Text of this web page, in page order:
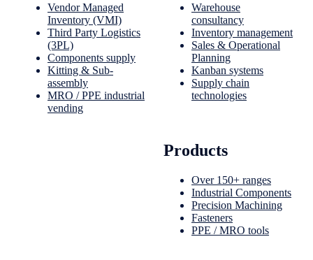
Vendor Managed
Inventory (VMI)
Third Party Logistics
(3PL)
Components supply
Kitting & Sub-
assembly
MRO / PPE industrial
vending
Warehouse
consultancy
Inventory management
Sales & Operational
Planning
Kanban systems
Supply chain
technologies
Products
Over 150+ ranges
Industrial Components
Precision Machining
Fasteners
PPE / MRO tools